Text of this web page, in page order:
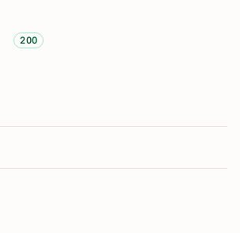
200